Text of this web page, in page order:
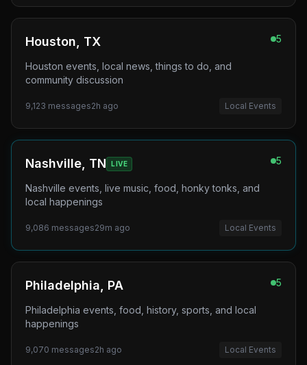
Houston, TX 5
Houston events, local news, things to do, and
community discussion
9,123 messages2h ago Local Events
Nashville, TN LIVE 5
Nashville events, live music, food, honky tonks, and
local happenings
9,086 messages29m ago Local Events
Philadelphia, PA 5
Philadelphia events, food, history, sports, and local
happenings
9,070 messages2h ago Local Events